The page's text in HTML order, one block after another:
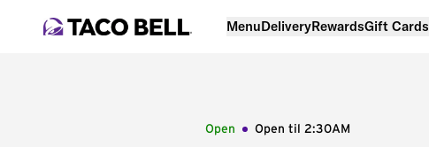
MenuDeliveryRewardsGift Cards
Open Open til 2:30AM